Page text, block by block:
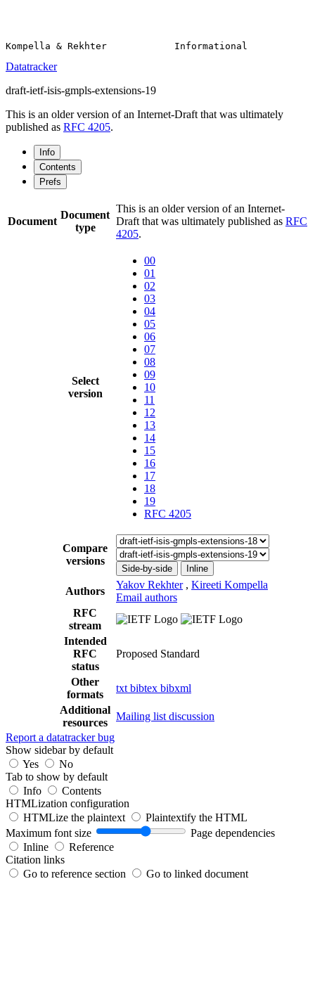
Datatracker
draft-ietf-isis-gmpls-extensions-19
This is an older version of an Internet-Draft that was ultimately
published as RFC 4205.
Info
Contents
Prefs
Document
Document
type
This is an older version of an Internet-
Draft that was ultimately published as RFC
4205.
Select
version
00
01
02
03
04
05
06
07
08
09
10
11
12
13
14
15
16
17
18
19
RFC 4205
Compare
versions
Side-by-side Inline
Authors
Yakov Rekhter , Kireeti Kompella
Email authors
RFC
stream
Intended
RFC
status
Proposed Standard
Other
formats
txt bibtex bibxml
Additional
resources
Mailing list discussion
Report a datatracker bug
Show sidebar by default
Yes
No
Tab to show by default
Info
Contents
HTMLization configuration
HTMLize the plaintext
Plaintextify the HTML
Maximum font size
Page dependencies
Inline
Reference
Citation links
Go to reference section
Go to linked document